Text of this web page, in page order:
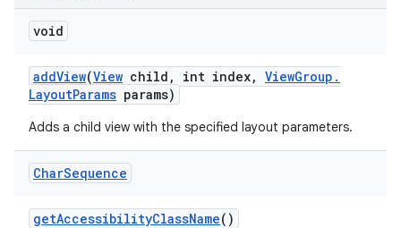
void
addView(View child , int index, ViewGroup .
LayoutParams params)
Adds a child view with the specified layout parameters.
CharSequence
getAccessibilityClassName()